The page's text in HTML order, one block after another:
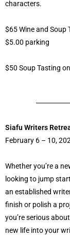
characters.
$65 Wine and Soup
$5.00 parking
$50 Soup Tasting
Siafu Writers
February 6 – 10,
Whether you’re a
looking to jump
an established
finish or polish a
you’re serious
new life into your